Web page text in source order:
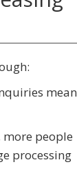
mean
more people
processing